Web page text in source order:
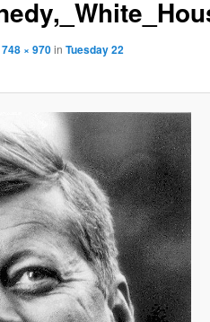
748 × 970inTuesday 22